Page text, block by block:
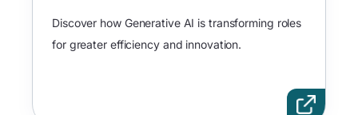
Discover how Generative AI is transforming roles
for greater efficiency and innovation.